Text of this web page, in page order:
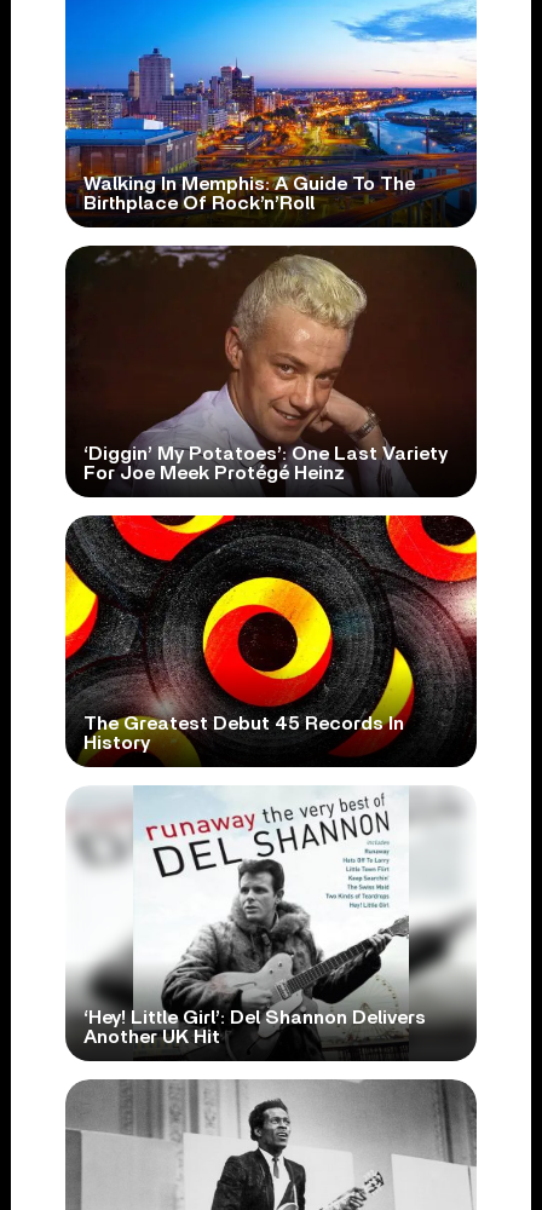
Walking In Memphis: A Guide To The
Birthplace Of Rock’n’Roll
‘Diggin’ My Potatoes’: One Last Variety
For Joe Meek Protégé Heinz
The Greatest Debut 45 Records In
History
‘Hey! Little Girl’: Del Shannon Delivers
Another UK Hit